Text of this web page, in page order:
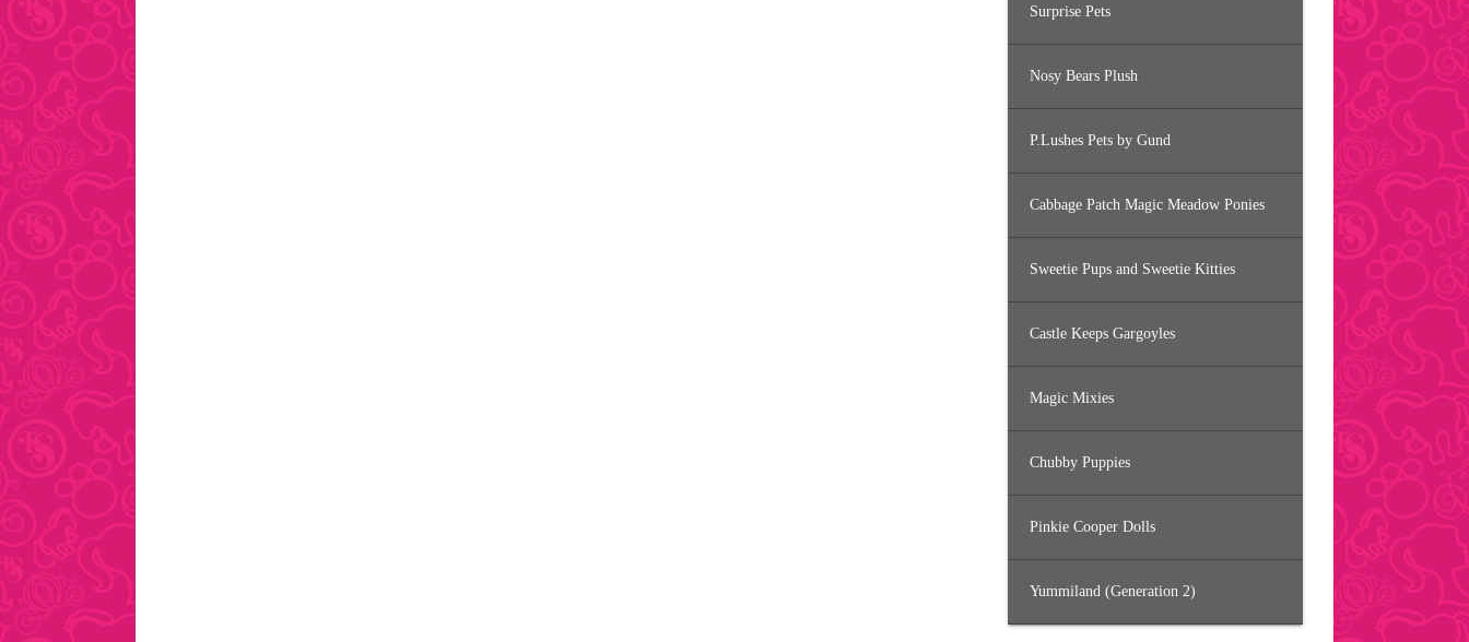
Surprise Pets
Nosy Bears Plush
P.Lushes Pets by Gund
Cabbage Patch Magic Meadow Ponies
Sweetie Pups and Sweetie Kitties
Castle Keeps Gargoyles
Magic Mixies
Chubby Puppies
Pinkie Cooper Dolls
Yummiland (Generation 2)